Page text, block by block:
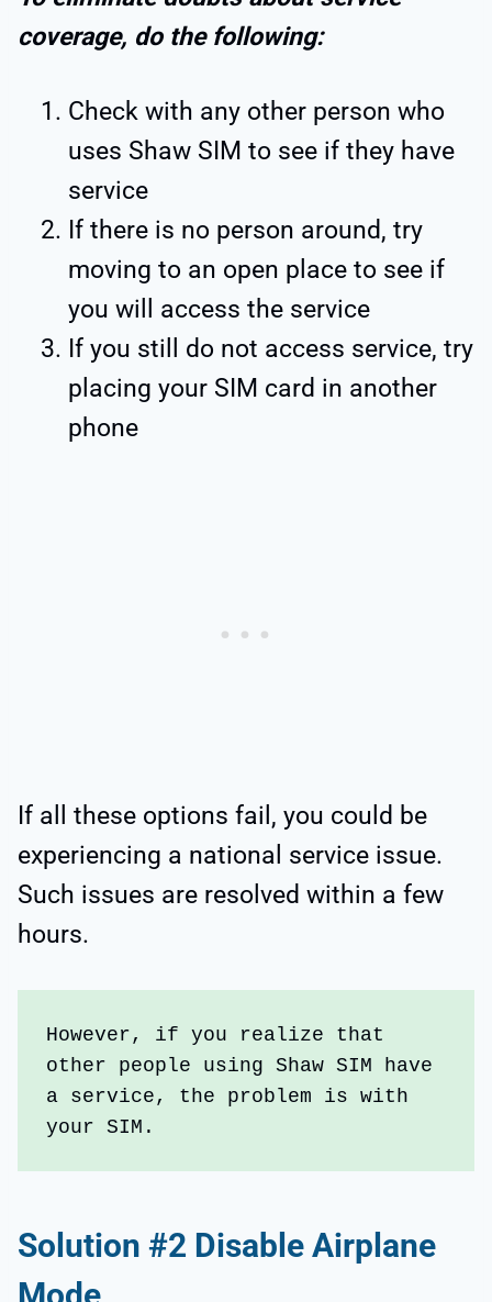
coverage, do the following:
Check with any other person who
uses Shaw SIM to see if they have
service
If there is no person around, try
moving to an open place to see if
you will access the service
If you still do not access service, try
placing your SIM card in another
phone
If all these options fail, you could be
experiencing a national service issue.
Such issues are resolved within a few
hours.
However, if you realize that
other people using Shaw SIM have
a service, the problem is with
your SIM.
Solution #2 Disable Airplane